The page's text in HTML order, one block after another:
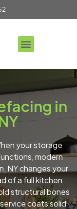
in
your storage
modern
NY changes your
of a full kitchen
structural bones
coats solid